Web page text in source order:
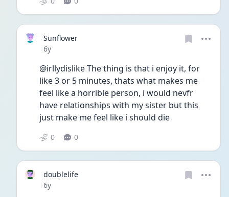
Sunflower
Date posted
6y
@irllydislike The thing is that i enjoy it, for
like 3 or 5 minutes, thats what makes me
feel like a horrible person, i would nevfr
have relationships with my sister but this
just make me feel like i should die
0 0
doublelife
Date posted
6y